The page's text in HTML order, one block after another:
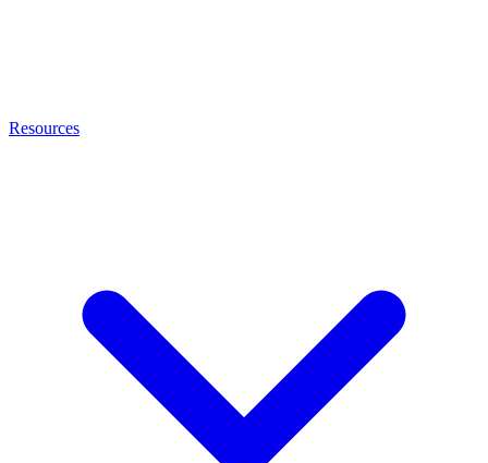
Resources